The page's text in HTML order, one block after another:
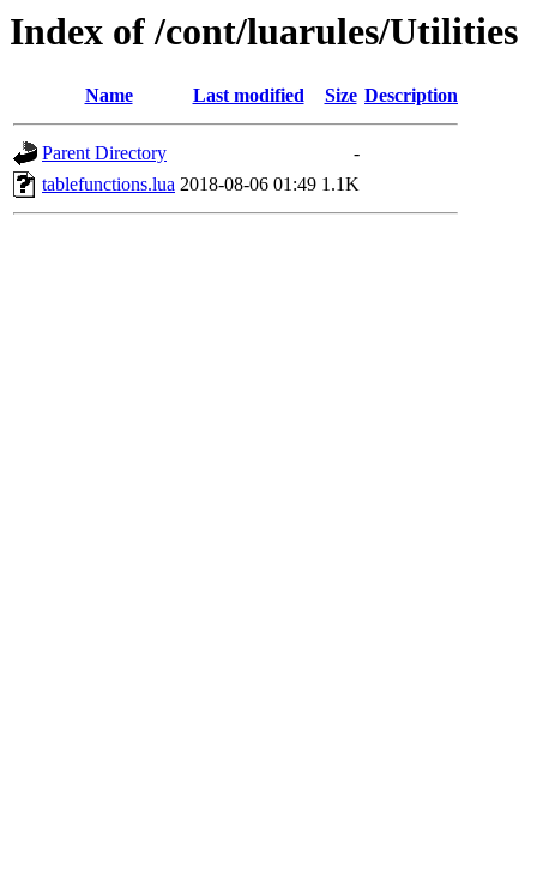
Index of /cont/luarules/Utilities
Name Last modified Size Description
Parent Directory
-
tablefunctions.lua 2018-08-06 01:49 1.1K